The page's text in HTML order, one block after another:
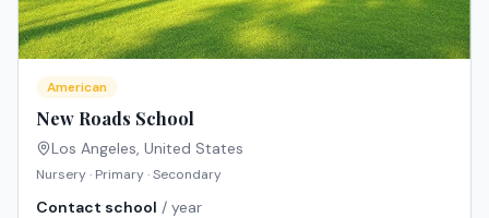
American
New Roads School
Los Angeles, United States
Nursery · Primary · Secondary
Contact school / year